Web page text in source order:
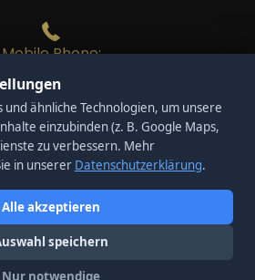
Mobile Phone:
Phone:
ähnliche Technologien, um unsere
einzubinden (z. B. Google Maps,
zu verbessern. Mehr
in unserer Datenschutzerklärung.
Alle akzeptieren
speichern